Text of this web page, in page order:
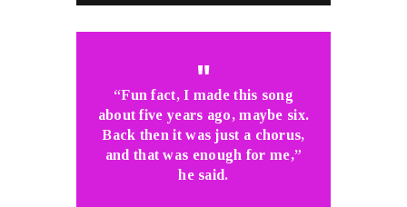
“Fun fact, I made this song
about five years ago, maybe six.
Back then it was just a chorus,
and that was enough for me,”
he said.